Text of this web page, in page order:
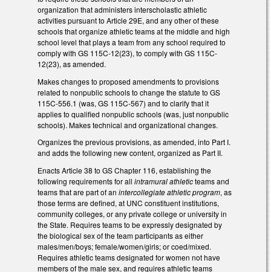
organization that administers interscholastic athletic
activities pursuant to Article 29E, and any other of these
schools that organize athletic teams at the middle and high
school level that plays a team from any school required to
comply with GS 115C-12(23), to comply with GS 115C-
12(23), as amended.
Makes changes to proposed amendments to provisions
related to nonpublic schools to change the statute to GS
115C-556.1 (was, GS 115C-567) and to clarify that it
applies to qualified nonpublic schools (was, just nonpublic
schools). Makes technical and organizational changes.
Organizes the previous provisions, as amended, into Part I.
and adds the following new content, organized as Part II.
Enacts Article 38 to GS Chapter 116, establishing the
following requirements for all intramural athleticteams and
teams that are part of an intercollegiate athletic program, as
those terms are defined, at UNC constituent institutions,
community colleges, or any private college or university in
the State. Requires teams to be expressly designated by
the biological sex of the team participants as either
males/men/boys; female/women/girls; or coed/mixed.
Requires athletic teams designated for women not have
members of the male sex, and requires athletic teams